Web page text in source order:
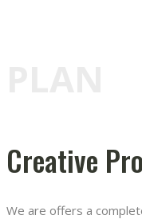
Creative
We are offers a